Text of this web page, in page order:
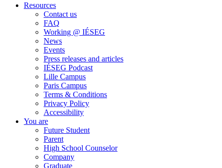
Resources
Contact us
FAQ
Working @ IÉSEG
News
Events
Press releases and articles
IÉSEG Podcast
Lille Campus
Paris Campus
Terms & Conditions
Privacy Policy
Accessibility
You are
Future Student
Parent
High School Counselor
Company
Graduate